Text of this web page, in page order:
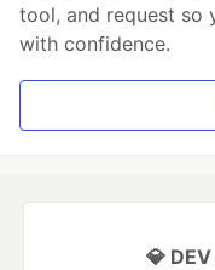
tool, and request so
with confidence.
💎